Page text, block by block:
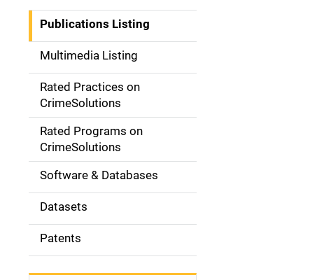
n
a
v
g
o
n
Publications Listing
Multimedia Listing
Rated Practices on
CrimeSolutions
Rated Programs on
CrimeSolutions
Software & Databases
Datasets
Patents